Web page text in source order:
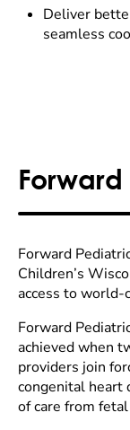
Deliver
seamless
Forward
Children’s
access to world-
Forward
achieved when
providers join
congenital heart
of care from